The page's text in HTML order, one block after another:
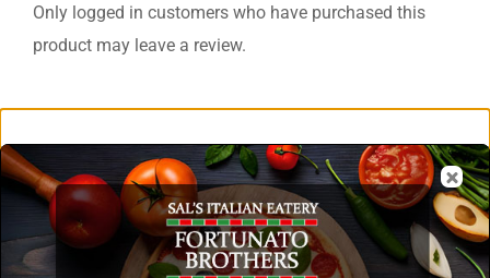
Only logged in customers who have purchased this
product may leave a review.